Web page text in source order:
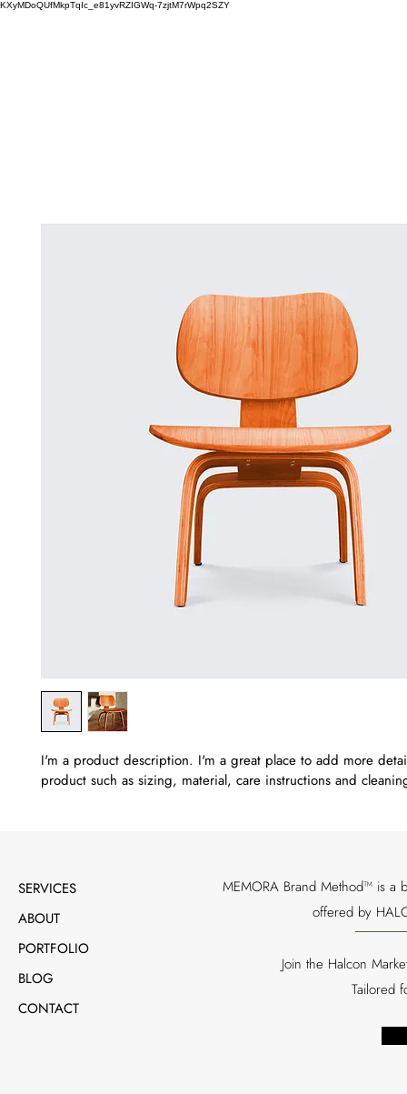
KXyMDoQUfMkpTqIc_e81yvRZIGWq-7zjtM7rWpq2SZY
I'm a product description. I'm a great place to add more
product such as sizing, material, care instructions and
SERVICES
ABOUT
PORTFOLIO
BLOG
CONTACT
MEMORA Brand Method™ is a
offered by
Join the Halcon
Tailored